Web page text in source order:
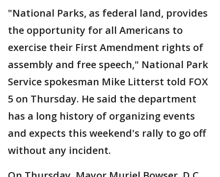
"National Parks, as federal land, provides
the opportunity for all Americans to
exercise their First Amendment rights of
assembly and free speech," National Park
Service spokesman Mike Litterst told FOX
5 on Thursday. He said the department
has a long history of organizing events
and expects this weekend's rally to go off
without any incident.